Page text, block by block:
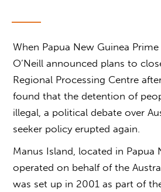
When Papua New Guinea
O’Neill announced plans to
Regional Processing Centre
found that the detention of
illegal, a political debate over
seeker policy erupted again.
Manus Island, located in Papua
operated on behalf of the
was set up in 2001 as part of